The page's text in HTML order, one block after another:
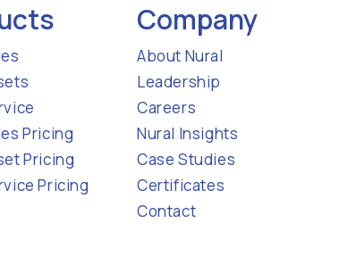
Pricing
Pricing
Pricing
Company
About Nural
Leadership
Careers
Nural Insights
Case Studies
Certificates
Contact